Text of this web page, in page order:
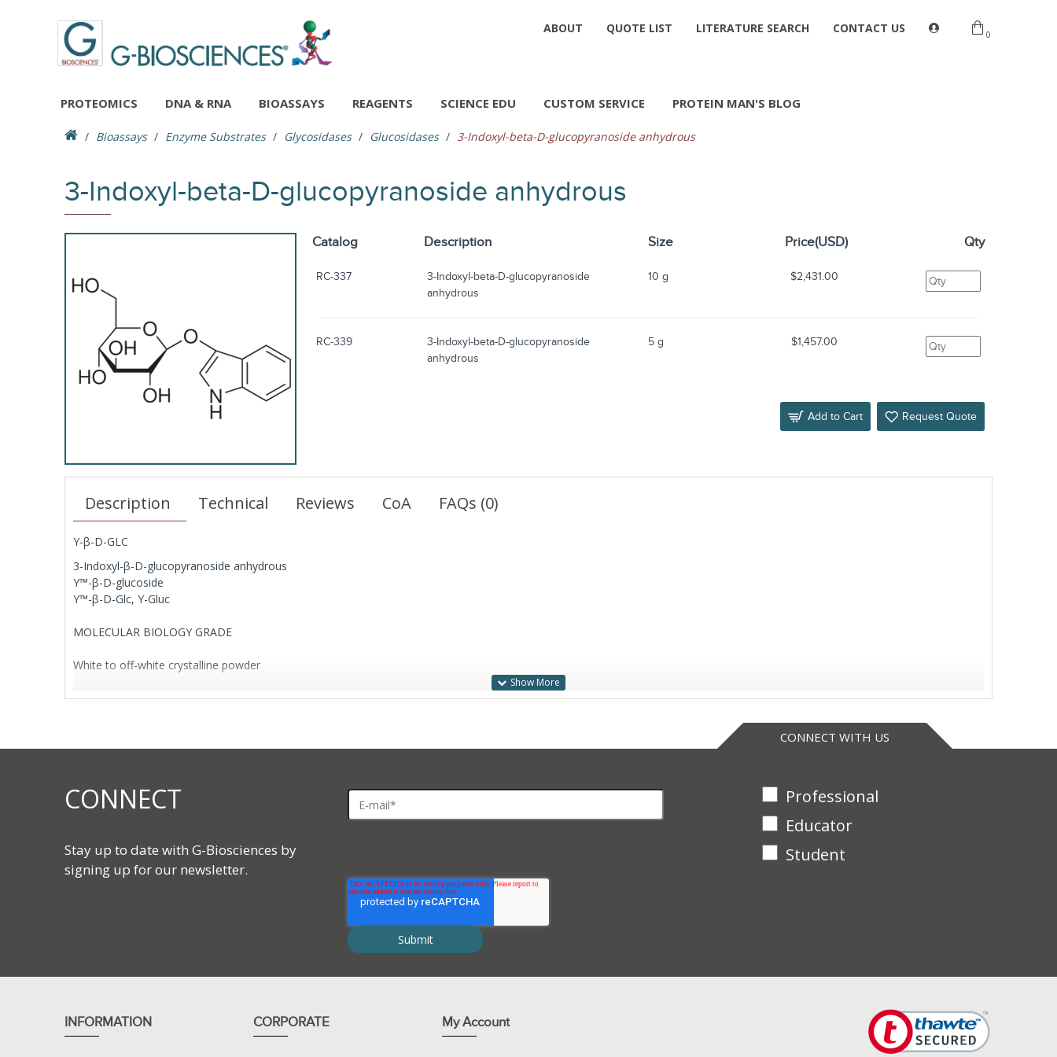
ABOUT QUOTE LIST LITERATURE SEARCH CONTACT US 0
PROTEOMICS DNA & RNA BIOASSAYS REAGENTS SCIENCE EDU CUSTOM SERVICE PROTEIN MAN'S BLOG
Bioassays Enzyme Substrates Glycosidases Glucosidases 3-Indoxyl-beta-D-glucopyranoside anhydrous
3-Indoxyl-beta-D-glucopyranoside anhydrous
Catalog Description Size Price(USD) Qty
RC-337
3-Indoxyl-beta-D-glucopyranoside
anhydrous
10 g $2,431.00
RC-339
3-Indoxyl-beta-D-glucopyranoside
anhydrous
5 g $1,457.00
Add to Cart Request Quote
Description Technical Reviews CoA FAQs (0)
Y-β-D-GLC
3-Indoxyl-β-D-glucopyranoside anhydrous
Y™-β-D-glucoside
Y™-β-D-Glc, Y-Gluc
MOLECULAR BIOLOGY GRADE
White to off-white crystalline powder
Chromogenic substrate for β-D-glucosidase, yielding a blue precipitate upon cleavage.
CAS #
487-60-5
Molecular Formula:
Molecular Weight:
CONNECT WITH US
CONNECT
Stay up to date with G-Biosciences by
signing up for our newsletter.
Professional
Educator
Student
INFORMATION CORPORATE My Account